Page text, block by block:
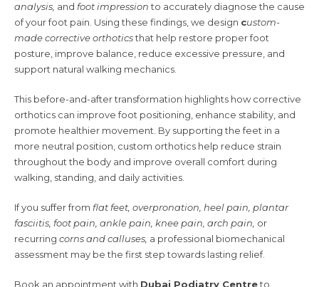
analysis, and foot impressionto accurately diagnose the cause
of your foot pain. Using these findings, we design custom-
made corrective orthoticsthat help restore proper foot
posture, improve balance, reduce excessive pressure, and
support natural walking mechanics.
This before-and-after transformation highlights how corrective
orthotics can improve foot positioning, enhance stability, and
promote healthier movement. By supporting the feet in a
more neutral position, custom orthotics help reduce strain
throughout the body and improve overall comfort during
walking, standing, and daily activities.
If you suffer from flat feet, overpronation, heel pain, plantar
fasciitis, foot pain, ankle pain, knee pain, arch pain, or
recurring corns and calluses, a professional biomechanical
assessment may be the first step towards lasting relief.
Book an appointment with Dubai Podiatry Centreto